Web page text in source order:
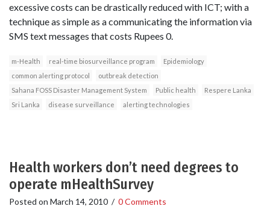
excessive costs can be drastically reduced with ICT; with a
technique as simple as a communicating the information via
SMS text messages that costs Rupees 0.
m-Health real-time biosurveillance program
Epidemiology
common alerting protocol
outbreak detection
Sahana FOSS Disaster Management System
Public health
Respere Lanka
Sri Lanka
disease surveillance alerting technologies
Health workers don’t need degrees to
operate mHealthSurvey
Posted on March 14, 2010 / 0 Comments